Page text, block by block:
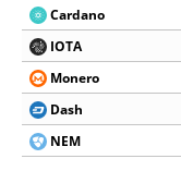
Cardano
IOTA
Monero
Dash
NEM